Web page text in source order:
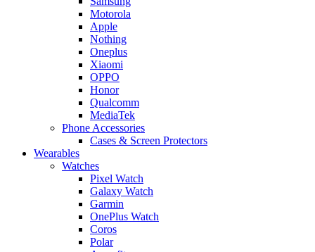
Motorola
Apple
Nothing
Oneplus
Xiaomi
OPPO
Honor
Qualcomm
MediaTek
Phone Accessories
Cases & Screen Protectors
Wearables
Watches
Pixel Watch
Galaxy Watch
Garmin
OnePlus Watch
Coros
Polar